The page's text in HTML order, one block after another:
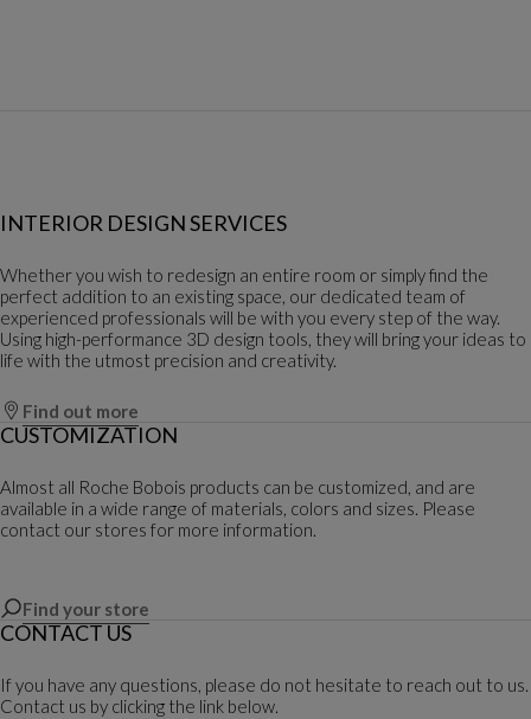
INTERIOR DESIGN SERVICES
Whether you wish to redesign an entire room or simply find the
perfect addition to an existing space, our dedicated team of
experienced professionals will be with you every step of the way.
Using high-performance 3D design tools, they will bring your ideas to
life with the utmost precision and creativity.
Find out more
CUSTOMIZATION
Almost all Roche Bobois products can be customized, and are
available in a wide range of materials, colors and sizes. Please
contact our stores for more information.
Find your store
CONTACT US
If you have any questions, please do not hesitate to reach out to us.
Contact us by clicking the link below.